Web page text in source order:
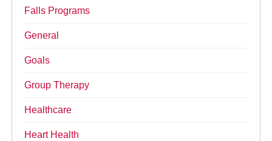
Falls Programs
General
Goals
Group Therapy
Healthcare
Heart Health